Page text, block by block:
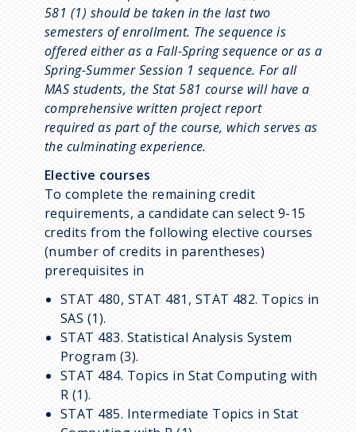
581 (1) should be taken in the last two
semesters of enrollment. The sequence is
offered either as a Fall-Spring sequence or as a
Spring-Summer Session 1 sequence. For all
MAS students, the Stat 581 course will have a
comprehensive written project report
required as part of the course, which serves as
the culminating experience.
Elective courses
To complete the remaining credit
requirements, a candidate can select 9-15
credits from the following elective courses
(number of credits in parentheses)
prerequisites in
STAT 480, STAT 481, STAT 482. Topics in
SAS (1).
STAT 483. Statistical Analysis System
Program (3).
STAT 484. Topics in Stat Computing with
R (1).
STAT 485. Intermediate Topics in Stat